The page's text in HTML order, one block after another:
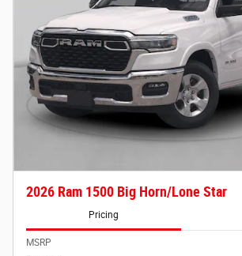
2026 Ram 1500 Big Horn/Lone Star
Pricing
MSRP